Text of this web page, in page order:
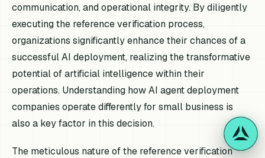
communication, and operational integrity. By diligently
executing the reference verification process,
organizations significantly enhance their chances of a
successful AI deployment, realizing the transformative
potential of artificial intelligence within their
operations. Understanding how AI agent deployment
companies operate differently for small business is
also a key factor in this decision.
The meticulous nature of the reference verification